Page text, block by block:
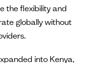
the flexibility and
globally without
into Kenya,